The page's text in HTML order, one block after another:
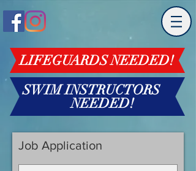
LIFEGUARDS NEEDED!
SWIM INSTRUCTORS
NEEDED!
Job Application